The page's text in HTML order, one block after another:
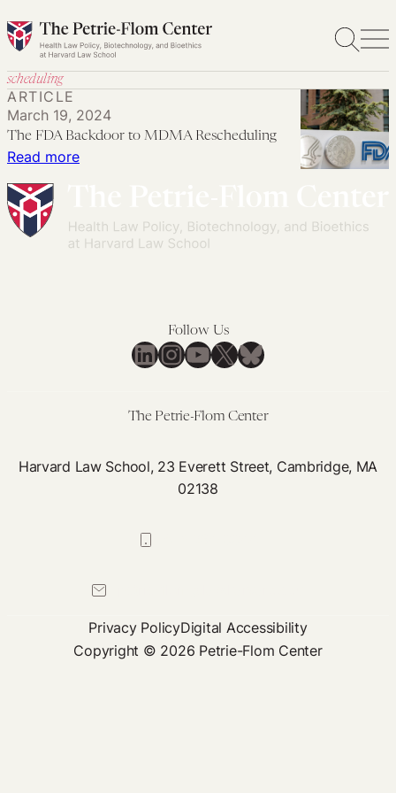
Skip
to
scheduling
Read more:
Backdoor
to
ARTICLE
March 19, 2024
The FDA Backdoor to MDMA Rescheduling
Follow Us
LinkedIn
Instagram
YouTube
X Bluesky
The Petrie-Flom Center
Harvard Law School, 23 Everett Street, Cambridge, MA
02138
Privacy PolicyDigital Accessibility
Copyright © 2026 Petrie-Flom Center